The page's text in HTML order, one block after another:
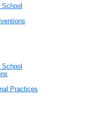
Practices